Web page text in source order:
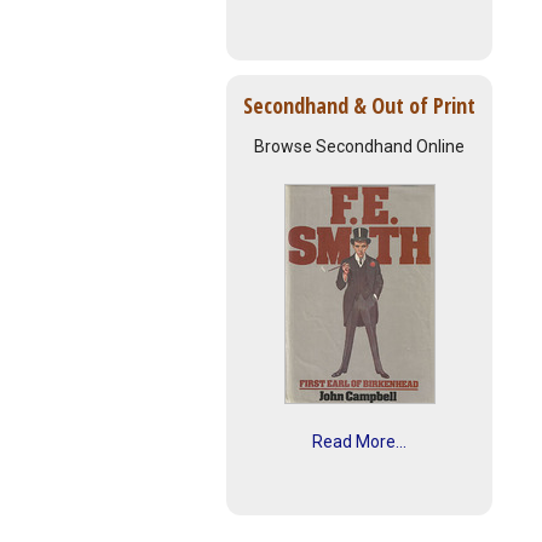
Secondhand & Out of Print
Browse Secondhand Online
Read More...